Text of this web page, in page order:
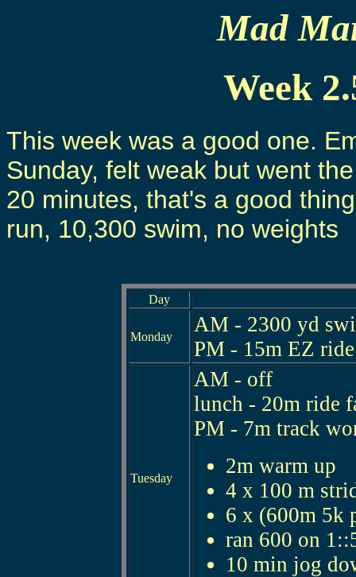
Mad
Week
This week was a good one.
Sunday, felt weak but went
20 minutes, that's a good
run, 10,300 swim, no weights
Day
Monday
AM - 2300 yd
PM - 15m EZ ride
Tuesday
AM - off
lunch - 20m ride
PM - 7m track
2m warm up
4 x 100 m
6 x (600m 5k
ran 600 on
10 min jog